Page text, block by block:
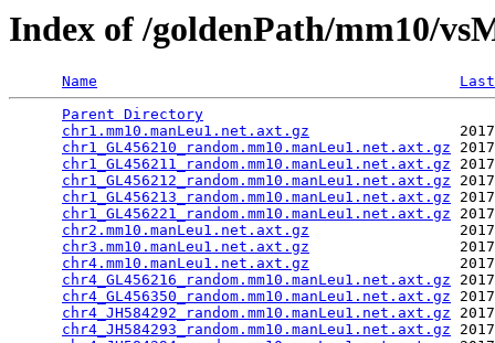
Index of /goldenPath/mm10/
Name
Parent Directory
chr1.mm10.manLeu1.net.axt.gz
chr1_GL456210_random.mm10.manLeu1.net.axt.gz
chr1_GL456211_random.mm10.manLeu1.net.axt.gz
chr1_GL456212_random.mm10.manLeu1.net.axt.gz
chr1_GL456213_random.mm10.manLeu1.net.axt.gz
chr1_GL456221_random.mm10.manLeu1.net.axt.gz
chr2.mm10.manLeu1.net.axt.gz
chr3.mm10.manLeu1.net.axt.gz
chr4.mm10.manLeu1.net.axt.gz
chr4_GL456216_random.mm10.manLeu1.net.axt.gz
chr4_GL456350_random.mm10.manLeu1.net.axt.gz
chr4_JH584292_random.mm10.manLeu1.net.axt.gz
chr4_JH584293_random.mm10.manLeu1.net.axt.gz